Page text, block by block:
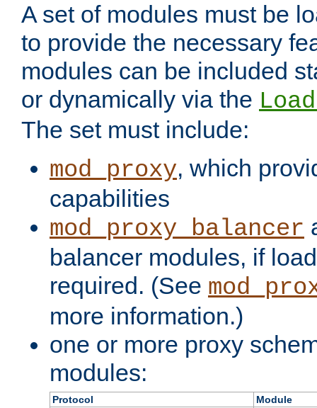
A set of modules must be
to provide the necessary
modules can be included
or dynamically via the
The set must include:
mod_proxy, which
capabilities
mod_proxy_balancer
balancer modules, if
required. (See
more information.)
one or more proxy
modules:
Protocol
Module